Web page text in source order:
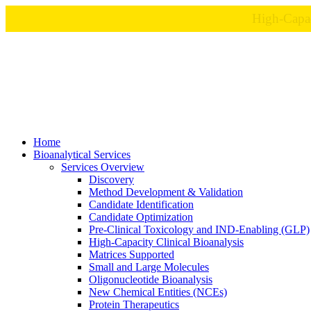
Home
Bioanalytical Services
Services Overview
Discovery
Method Development & Validation
Candidate Identification
Candidate Optimization
Pre-Clinical Toxicology and IND-Enabling (GLP)
High-Capacity Clinical Bioanalysis
Matrices Supported
Small and Large Molecules
Oligonucleotide Bioanalysis
New Chemical Entities (NCEs)
Protein Therapeutics